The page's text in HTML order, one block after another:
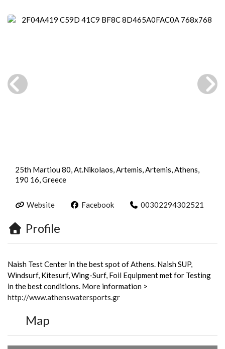
25th Martiou 80, At.Nikolaos, Artemis, Artemis, Athens,
190 16, Greece
Website Facebook 00302294302521
Profile
Naish Test Center in the best spot of Athens. Naish SUP,
Windsurf, Kitesurf, Wing-Surf, Foil Equipment met for Testing
in the best conditions. More information >
http://www.athenswatersports.gr
Map